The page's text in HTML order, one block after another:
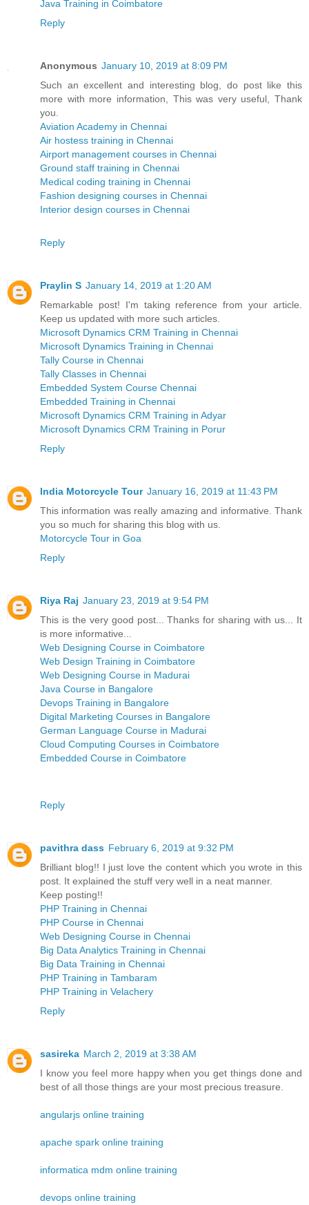
Java Training in Coimbatore
Reply
Anonymous January 10, 2019 at 8:09 PM
Such an excellent and interesting blog, do post like this
more with more information, This was very useful, Thank
you.
Aviation Academy in Chennai
Air hostess training in Chennai
Airport management courses in Chennai
Ground staff training in Chennai
Medical coding training in Chennai
Fashion designing courses in Chennai
Interior design courses in Chennai
Reply
Praylin S January 14, 2019 at 1:20 AM
Remarkable post! I'm taking reference from your article.
Keep us updated with more such articles.
Microsoft Dynamics CRM Training in Chennai
Microsoft Dynamics Training in Chennai
Tally Course in Chennai
Tally Classes in Chennai
Embedded System Course Chennai
Embedded Training in Chennai
Microsoft Dynamics CRM Training in Adyar
Microsoft Dynamics CRM Training in Porur
Reply
India Motorcycle Tour January 16, 2019 at 11:43 PM
This information was really amazing and informative. Thank
you so much for sharing this blog with us.
Motorcycle Tour in Goa
Reply
Riya Raj January 23, 2019 at 9:54 PM
This is the very good post... Thanks for sharing with us... It
is more informative...
Web Designing Course in Coimbatore
Web Design Training in Coimbatore
Web Designing Course in Madurai
Java Course in Bangalore
Devops Training in Bangalore
Digital Marketing Courses in Bangalore
German Language Course in Madurai
Cloud Computing Courses in Coimbatore
Embedded Course in Coimbatore
Reply
pavithra dass February 6, 2019 at 9:32 PM
Brilliant blog!! I just love the content which you wrote in this
post. It explained the stuff very well in a neat manner.
Keep posting!!
PHP Training in Chennai
PHP Course in Chennai
Web Designing Course in Chennai
Big Data Analytics Training in Chennai
Big Data Training in Chennai
PHP Training in Tambaram
PHP Training in Velachery
Reply
sasireka March 2, 2019 at 3:38 AM
I know you feel more happy when you get things done and
best of all those things are your most precious treasure.
angularjs online training
apache spark online training
informatica mdm online training
devops online training